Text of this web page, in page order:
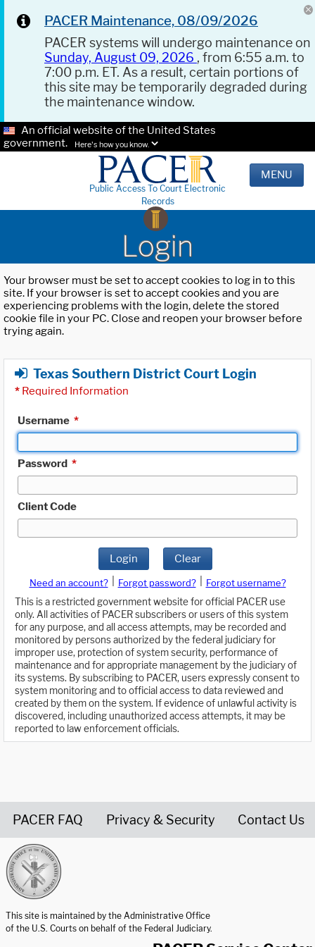
PACER Maintenance, 08/09/2026
PACER systems will undergo maintenance on
Sunday, August 09, 2026 , from 6:55 a.m. to
7:00 p.m. ET. As a result, certain portions of
this site may be temporarily degraded during
the maintenance window.
An official website of the United States
government.
Here's how you know.
Public Access To Court Electronic
Records
MENU
Login
Your browser must be set to accept cookies to log in to this
site. If your browser is set to accept cookies and you are
experiencing problems with the login, delete the stored
cookie file in your PC. Close and reopen your browser before
trying again.
Texas Southern District Court Login
* Required Information
Username *
Password *
Client Code
Login Clear
Need an account? Forgot password?
Forgot username?
This is a restricted government website for official PACER use
only. All activities of PACER subscribers or users of this system
for any purpose, and all access attempts, may be recorded and
monitored by persons authorized by the federal judiciary for
improper use, protection of system security, performance of
maintenance and for appropriate management by the judiciary of
its systems. By subscribing to PACER, users expressly consent to
system monitoring and to official access to data reviewed and
created by them on the system. If evidence of unlawful activity is
discovered, including unauthorized access attempts, it may be
reported to law enforcement officials.
PACER FAQ Privacy & Security Contact Us
This site is maintained by the Administrative Office
of the U.S. Courts on behalf of the Federal Judiciary.